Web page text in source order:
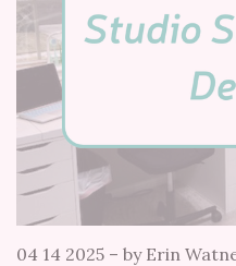
04 14 2025 – by Erin